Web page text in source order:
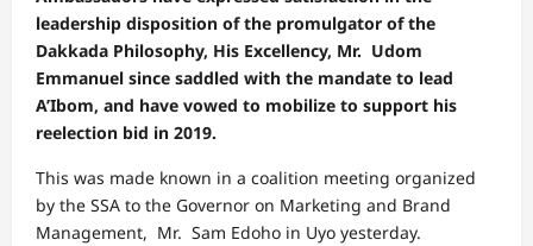
leadership disposition of the promulgator of the
Dakkada Philosophy, His Excellency, Mr. Udom
Emmanuel since saddled with the mandate to lead
A’Ibom, and have vowed to mobilize to support his
reelection bid in 2019.
This was made known in a coalition meeting organized
by the SSA to the Governor on Marketing and Brand
Management, Mr. Sam Edoho in Uyo yesterday.